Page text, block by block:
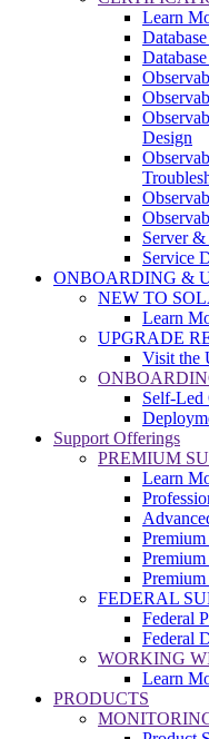
Learn
Design
Server
Service
ONBOARDING &
NEW TO
Learn
UPGRADE
Visit the
Self-Led
Support Offerings
PREMIUM
Learn
FEDERAL
Federal
Federal
WORKING
Learn
PRODUCTS